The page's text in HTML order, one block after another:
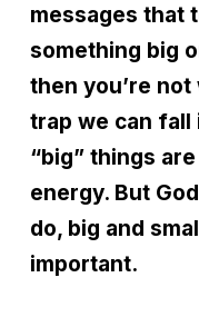
messages that
something big
then you’re not
trap we can
“big” things
energy. But
do, big and
important.